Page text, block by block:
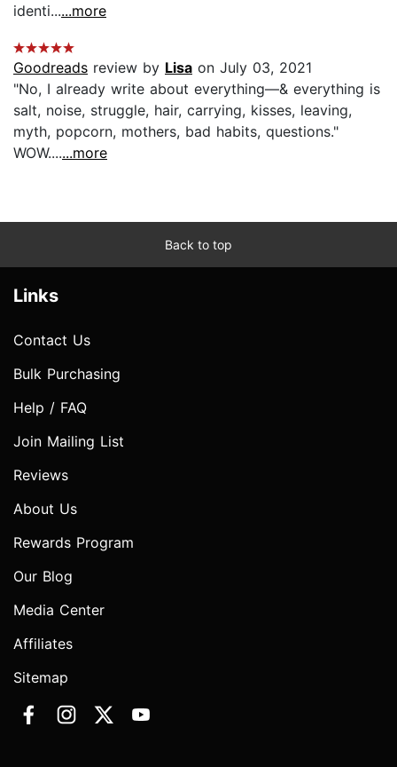
identi......more
Goodreads review by Lisa on July 03, 2021
"No, I already write about everything—& everything is
salt, noise, struggle, hair, carrying, kisses, leaving,
myth, popcorn, mothers, bad habits, questions."
WOW.......more
Back to top
Links
Contact Us
Bulk Purchasing
Help / FAQ
Join Mailing List
Reviews
About Us
Rewards Program
Our Blog
Media Center
Affiliates
Sitemap